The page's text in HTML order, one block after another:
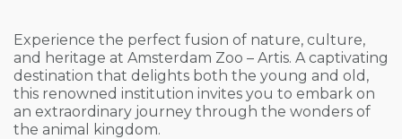
Experience the perfect fusion of nature, culture,
and heritage at Amsterdam Zoo – Artis. A captivating
destination that delights both the young and old,
this renowned institution invites you to embark on
an extraordinary journey through the wonders of
the animal kingdom.